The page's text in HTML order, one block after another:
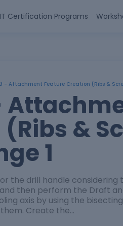
Certification Programs
- Attachment Feature Creation (Ribs &
&
1
the drill handle considering
then perform the Draft
axis by using the
Create the…